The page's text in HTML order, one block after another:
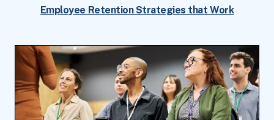
Employee Retention Strategies that Work